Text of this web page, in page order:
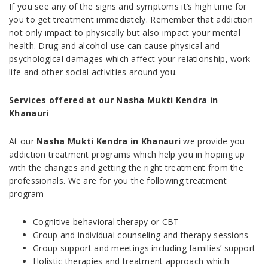
If you see any of the signs and symptoms it’s high time for
you to get treatment immediately. Remember that addiction
not only impact to physically but also impact your mental
health. Drug and alcohol use can cause physical and
psychological damages which affect your relationship, work
life and other social activities around you.
Services offered at our Nasha Mukti Kendra in
Khanauri
At our Nasha Mukti Kendra in Khanauri we provide you
addiction treatment programs which help you in hoping up
with the changes and getting the right treatment from the
professionals. We are for you the following treatment
program
Cognitive behavioral therapy or CBT
Group and individual counseling and therapy sessions
Group support and meetings including families’ support
Holistic therapies and treatment approach which